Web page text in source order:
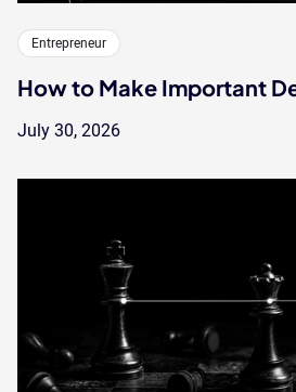
Entrepreneur
How to Make Important
July 30, 2026